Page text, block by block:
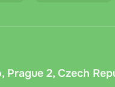
Prague 2, Czech